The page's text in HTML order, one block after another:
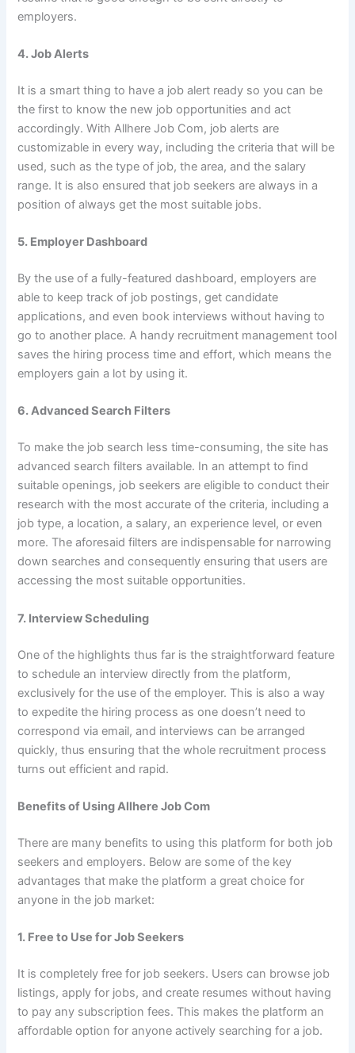
employers.
4. Job Alerts
It is a smart thing to have a job alert ready so you can be
the first to know the new job opportunities and act
accordingly. With Allhere Job Com, job alerts are
customizable in every way, including the criteria that will be
used, such as the type of job, the area, and the salary
range. It is also ensured that job seekers are always in a
position of always get the most suitable jobs.
5. Employer Dashboard
By the use of a fully-featured dashboard, employers are
able to keep track of job postings, get candidate
applications, and even book interviews without having to
go to another place. A handy recruitment management tool
saves the hiring process time and effort, which means the
employers gain a lot by using it.
6. Advanced Search Filters
To make the job search less time-consuming, the site has
advanced search filters available. In an attempt to find
suitable openings, job seekers are eligible to conduct their
research with the most accurate of the criteria, including a
job type, a location, a salary, an experience level, or even
more. The aforesaid filters are indispensable for narrowing
down searches and consequently ensuring that users are
accessing the most suitable opportunities.
7. Interview Scheduling
One of the highlights thus far is the straightforward feature
to schedule an interview directly from the platform,
exclusively for the use of the employer. This is also a way
to expedite the hiring process as one doesn’t need to
correspond via email, and interviews can be arranged
quickly, thus ensuring that the whole recruitment process
turns out efficient and rapid.
Benefits of Using Allhere Job Com
There are many benefits to using this platform for both job
seekers and employers. Below are some of the key
advantages that make the platform a great choice for
anyone in the job market:
1. Free to Use for Job Seekers
It is completely free for job seekers. Users can browse job
listings, apply for jobs, and create resumes without having
to pay any subscription fees. This makes the platform an
affordable option for anyone actively searching for a job.